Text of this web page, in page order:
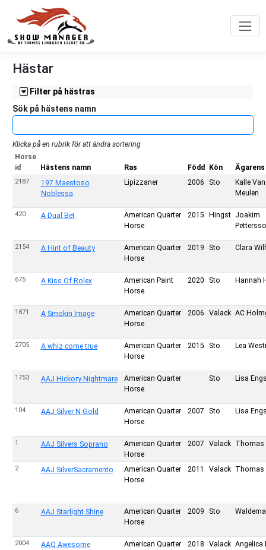
Hästar
Filter på hästras
Sök på hästens namn
Klicka på en rubrik för att ändra sortering
Horse
id
Hästens namn Ras Född Kön Ägarens
2187
197 Maestoso
Noblessa
Lipizzaner 2006 Sto
Kalle
Meulen
420 A Dual Bet
American Quarter
Horse
2015 Hingst
Joakim
2154 A Hint of Beauty
American Quarter
Horse
2019 Sto Clara
675 A Kiss Of Rolex
American Paint
Horse
2020 Sto Hannah
1871 A Smokin Image
American Quarter
Horse
2006 Valack AC
2705 A whiz come true
American Quarter
Horse
2015 Sto Lea
1753 AAJ Hickory Nightmare
American Quarter
Horse
Sto Lisa
104 AAJ Silver N Gold
American Quarter
Horse
2007 Sto Lisa
1 AAJ Silvers Soprano
American Quarter
Horse
2007 Valack Thomas
2 AAJ SilverSacramento
American Quarter
Horse
2011 Valack Thomas
6 AAJ Starlight Shine
American Quarter
Horse
2009 Sto
2004
AAQ Awesome
American Quarter
2018 Valack Angelica